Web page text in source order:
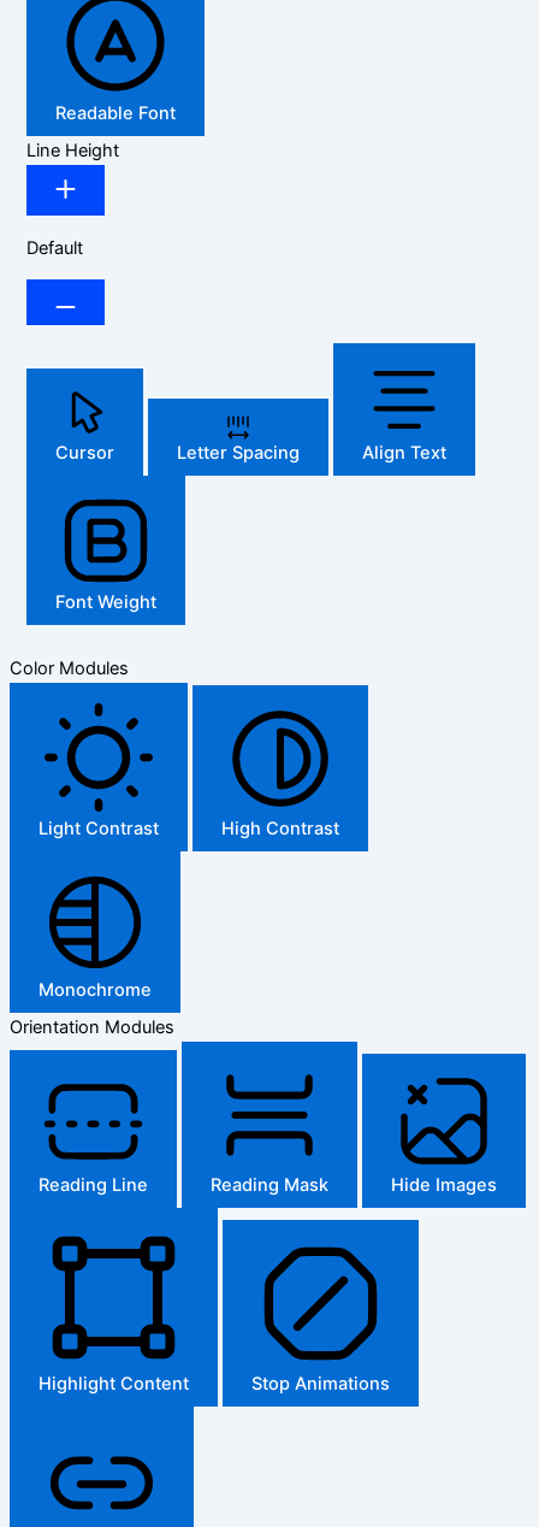
Readable Font
Line Height
Default
Cursor Letter Spacing Align Text
Font Weight
Color Modules
Light Contrast High Contrast
Monochrome
Orientation Modules
Reading Line Reading Mask Hide Images
Highlight Content Stop Animations